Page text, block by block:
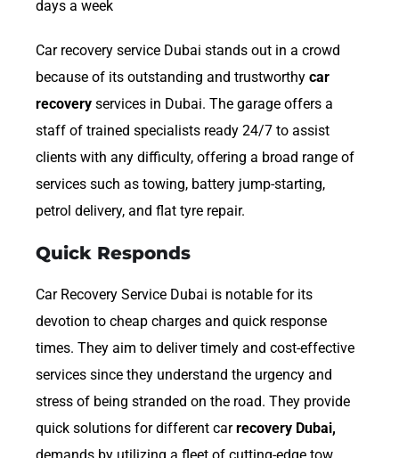
days a week
Car recovery service Dubai stands out in a crowd
because of its outstanding and trustworthy car
recovery services in Dubai. The garage offers a
staff of trained specialists ready 24/7 to assist
clients with any difficulty, offering a broad range of
services such as towing, battery jump-starting,
petrol delivery, and flat tyre repair.
Quick Responds
Car Recovery Service Dubai is notable for its
devotion to cheap charges and quick response
times. They aim to deliver timely and cost-effective
services since they understand the urgency and
stress of being stranded on the road. They provide
quick solutions for different carrecovery Dubai,